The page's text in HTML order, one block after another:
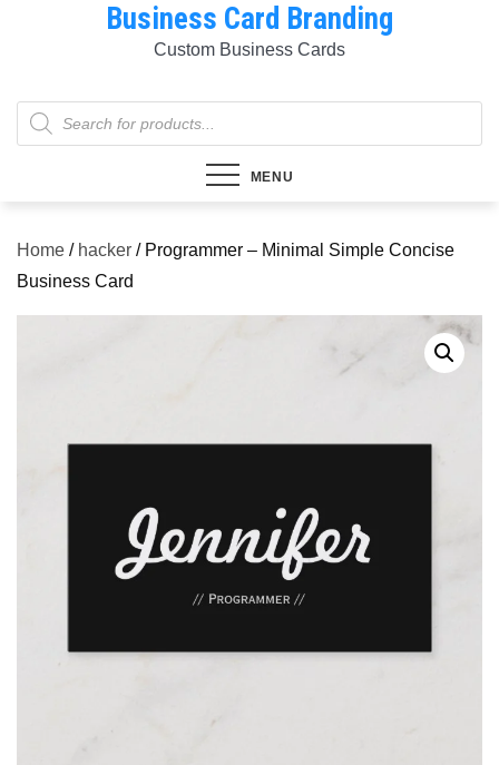
Business Card Branding
Custom Business Cards
Products
search
MENU
Home / hacker / Programmer – Minimal Simple Concise
Business Card